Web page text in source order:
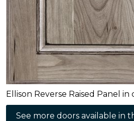
Ellison Reverse Raised Panel in
See more doors available in